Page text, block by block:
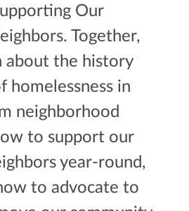
Our
Together,
about the history
homelessness in
neighborhood
to support our
year-round,
to advocate to